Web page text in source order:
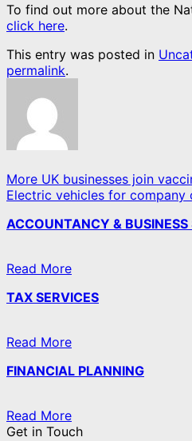
To find out more about the
click here.
This entry was posted in
permalink.
More UK businesses join
Electric vehicles for company
ACCOUNTANCY & BUSINESS
Read More
TAX SERVICES
Read More
FINANCIAL PLANNING
Read More
Get in Touch